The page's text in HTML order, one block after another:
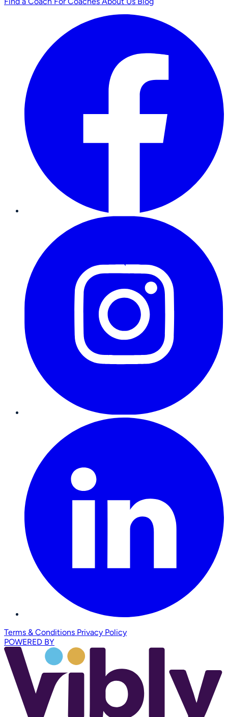
Terms & Conditions Privacy Policy
POWERED BY